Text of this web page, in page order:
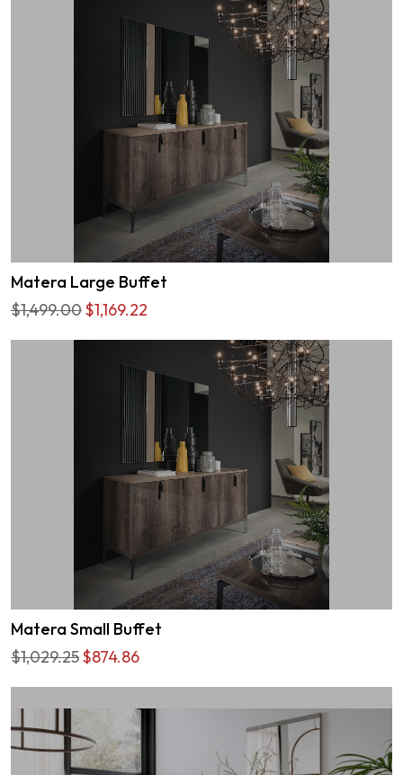
Matera Large Buffet
$1,499.00$1,169.22
Matera Small Buffet
$1,029.25$874.86